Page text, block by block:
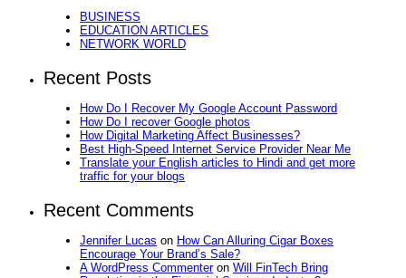
BUSINESS
EDUCATION ARTICLES
NETWORK WORLD
Recent Posts
How Do I Recover My Google Account Password
How Do I recover Google photos
How Digital Marketing Affect Businesses?
Best High-Speed Internet Service Provider Near Me
Translate your English articles to Hindi and get more
traffic for your blogs
Recent Comments
Jennifer Lucas on How Can Alluring Cigar Boxes
Encourage Your Brand’s Sale?
A WordPress Commenteron Will FinTech Bring